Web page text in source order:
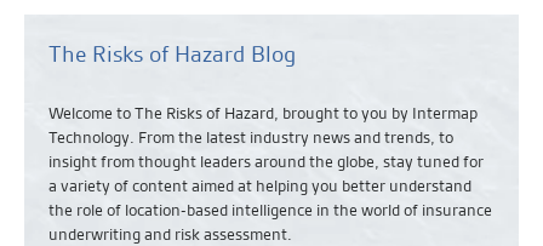
The Risks of Hazard Blog
Welcome to The Risks of Hazard, brought to you by Intermap
Technology. From the latest industry news andtrends, to
insight from thought leaders around the globe, stay tuned for
a variety of content aimed at helping you better understand
the role of location-based intelligence in the world of insurance
underwriting and risk assessment.